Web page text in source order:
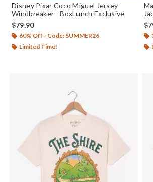
Disney Pixar Coco Miguel Jersey
Windbreaker - BoxLunch Exclusive
$79.90
60% Off - Code: SUMMER26
Limited Time!